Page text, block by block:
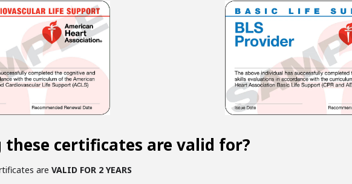
these certificates are valid for?
are VALID FOR 2 YEARS